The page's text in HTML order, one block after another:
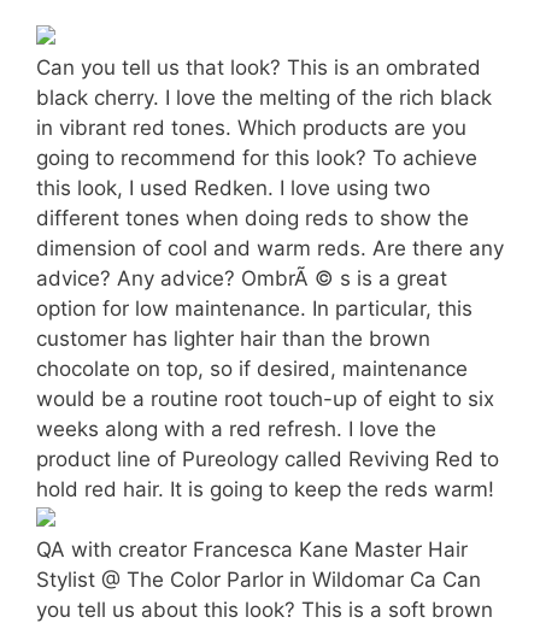
Can you tell us that look? This is an ombrated
black cherry. I love the melting of the rich black
in vibrant red tones. Which products are you
going to recommend for this look? To achieve
this look, I used Redken. I love using two
different tones when doing reds to show the
dimension of cool and warm reds. Are there any
advice? Any advice? OmbrÃ © s is a great
option for low maintenance. In particular, this
customer has lighter hair than the brown
chocolate on top, so if desired, maintenance
would be a routine root touch-up of eight to six
weeks along with a red refresh. I love the
product line of Pureology called Reviving Red to
hold red hair. It is going to keep the reds warm!
QA with creator Francesca Kane Master Hair
Stylist @ The Color Parlor in Wildomar Ca Can
you tell us about this look? This is a soft brown